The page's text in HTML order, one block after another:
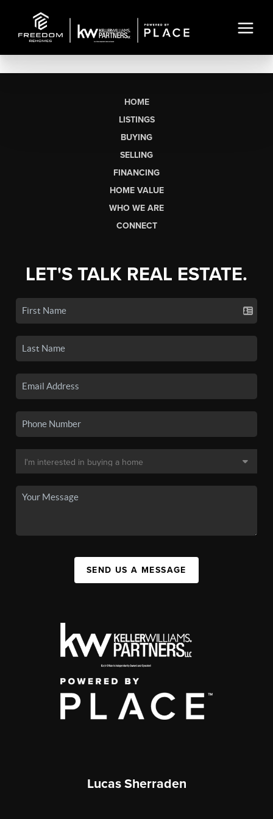
HOME
LISTINGS
BUYING
SELLING
FINANCING
HOME VALUE
WHO WE ARE
CONNECT
LET'S TALK REAL ESTATE.
SEND US A MESSAGE
Lucas Sherraden